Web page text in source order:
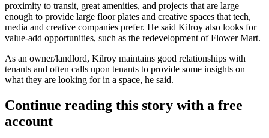
proximity to transit, great amenities, and projects that are large
enough to provide large floor plates and creative spaces that tech,
media and creative companies prefer. He said Kilroy also looks for
value-add opportunities, such as the redevelopment of Flower Mart.
As an owner/landlord, Kilroy maintains good relationships with
tenants and often calls upon tenants to provide some insights on
what they are looking for in a space, he said.
Continue reading this story with a free
account